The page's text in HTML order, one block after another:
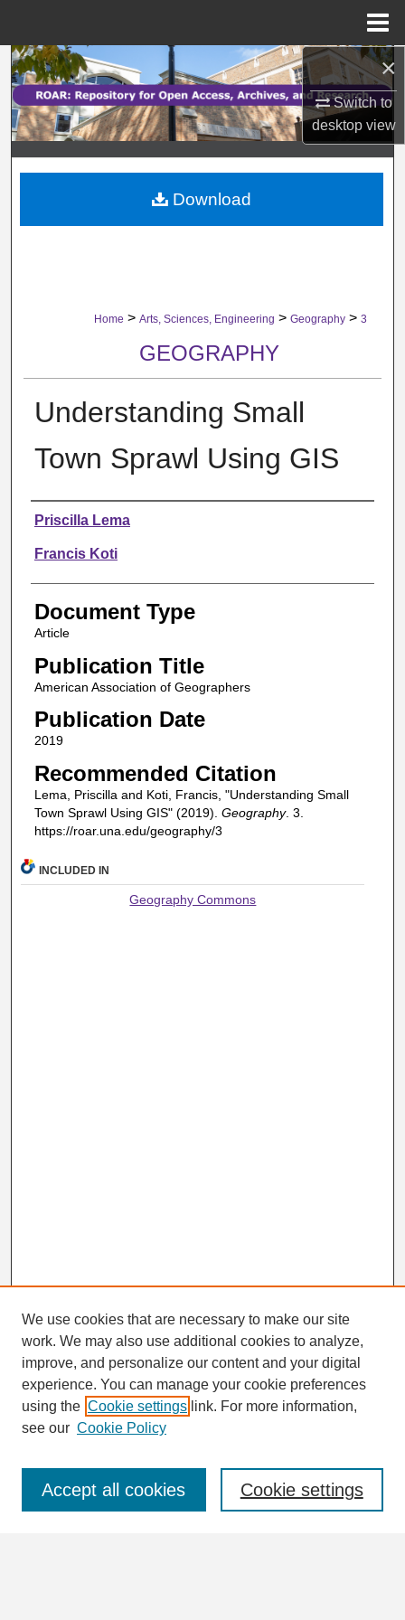
×
Switch to
desktopview
Search
Browse Collections
My Account
About
Home > Arts, Sciences, Engineering > Geography > 3
GEOGRAPHY
Understanding Small
Town Sprawl Using GIS
Authors
Priscilla Lema
Francis Koti
Document Type
Article
Publication Title
American Association of Geographers
Publication Date
2019
Recommended Citation
Lema, Priscilla and Koti, Francis, "Understanding Small
Town Sprawl Using GIS" (2019). Geography. 3.
https://roar.una.edu/geography/3
Download
INCLUDED IN
Geography Commons
Search
Enter search terms:
We use cookies that are necessary to make our site
work. We may also use additional cookies to analyze,
improve, and personalize our content and your digital
experience. You can manage your cookie preferences
using the Cookie settings link. For more information,
see our Cookie Policy
Cookie settings
Accept all cookies